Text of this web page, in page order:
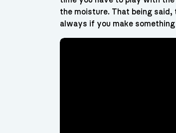
the moisture. That being
always if you make